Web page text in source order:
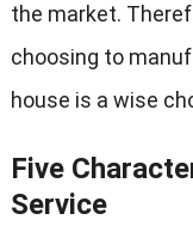
the market.
choosing to
house is a wise
Five
Service